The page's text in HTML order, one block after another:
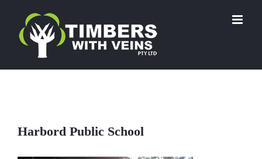
content
Harbord Public School